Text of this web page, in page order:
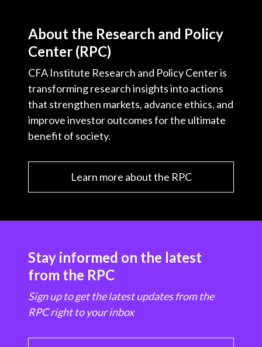
About the Research and Policy
Center (RPC)
CFA Institute Research and Policy Center is
transforming research insights into actions
that strengthen markets, advance ethics, and
improve investor outcomes for the ultimate
benefit of society.
Learn more about the RPC
Stay informed on the latest
from the RPC
Sign up to get the latest updates from the
RPC right to your inbox